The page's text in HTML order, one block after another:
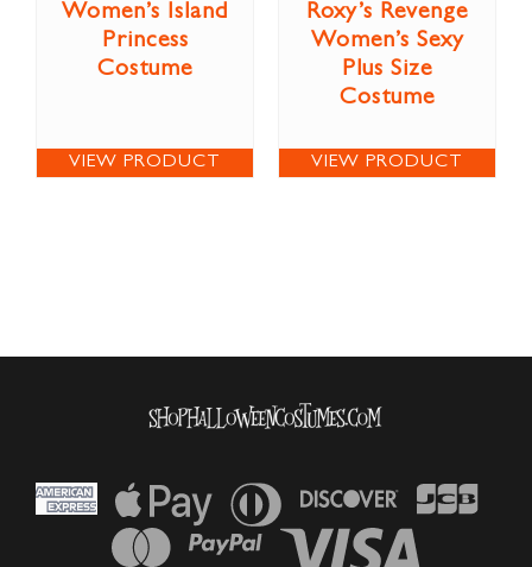
Women’s Island
Princess
Costume
VIEW PRODUCT
Roxy’s Revenge
Women’s Sexy
Plus Size
Costume
VIEW PRODUCT